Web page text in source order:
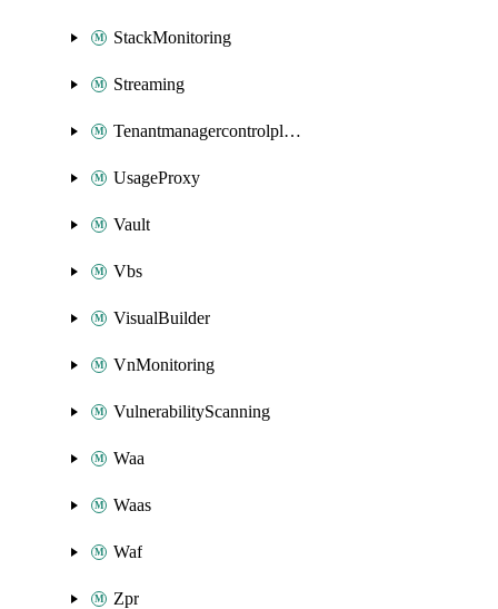
StackMonitoring
Streaming
Tenantmanagercontrolplane
UsageProxy
Vault
Vbs
VisualBuilder
VnMonitoring
VulnerabilityScanning
Waa
Waas
Waf
Zpr